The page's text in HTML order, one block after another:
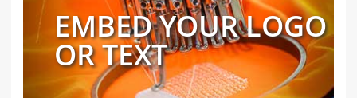
EMBED YOUR LOGO
OR TEXT